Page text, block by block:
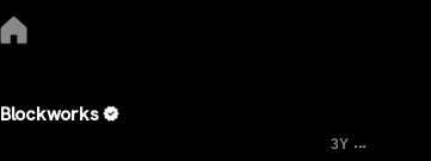
Blockworks
3Y ...